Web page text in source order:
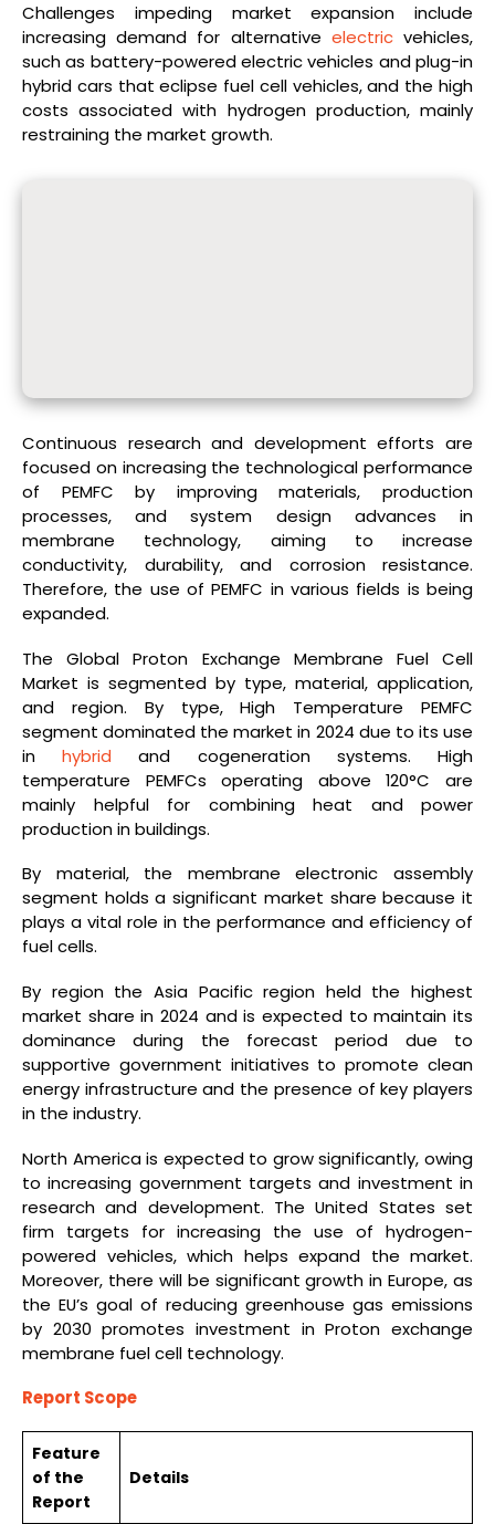
Challenges impeding market expansion include
increasing demand for alternative electricvehicles,
such as battery-powered electric vehicles and plug-in
hybrid cars that eclipse fuel cell vehicles, and the high
costs associated with hydrogen production, mainly
restraining the market growth.
Continuous research and development efforts are
focused on increasing the technological performance
of PEMFC by improving materials, production
processes, and system design advances in
membrane technology, aiming to increase
conductivity, durability, and corrosion resistance.
Therefore, the use of PEMFC in various fields is being
expanded.
The Global Proton Exchange Membrane Fuel Cell
Market is segmented by type, material, application,
and region. By type, High Temperature PEMFC
segment dominated the market in 2024 due to its use
inhybrid and cogeneration systems. High
temperature PEMFCs operating above 120°C are
mainly helpful for combining heat and power
production in buildings.
By material, the membrane electronic assembly
segment holds a significant market share because it
plays a vital role in the performance and efficiency of
fuel cells.
By region the Asia Pacific region held the highest
market share in 2024 and is expected to maintain its
dominance during the forecast period due to
supportive government initiatives to promote clean
energy infrastructure and the presence of key players
in the industry.
North America is expected to grow significantly, owing
to increasing government targets and investment in
research and development. The United States set
firm targets for increasing the use of hydrogen-
powered vehicles, which helps expand the market.
Moreover, there will be significant growth in Europe, as
the EU’s goal of reducing greenhouse gas emissions
by 2030 promotes investment in Proton exchange
membrane fuel cell technology.
Report Scope
Feature
of the
Report
Details